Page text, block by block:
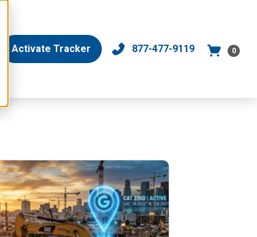
Activate Tracker 877-477-9119 0